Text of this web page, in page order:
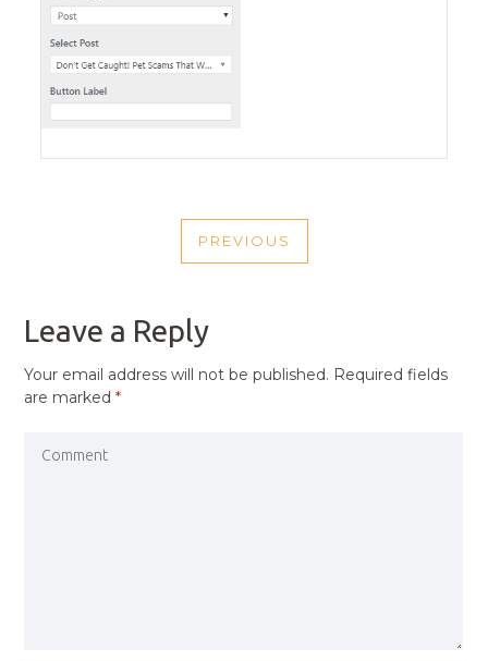
NAVIGATION
PREVIOUS
PREVIOUS
Leave a Reply
Your email address will not be published. Required fields
are marked*